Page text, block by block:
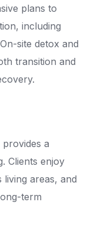
plans to
including
site detox and
transition and
provides a
Clients enjoy
areas, and
term